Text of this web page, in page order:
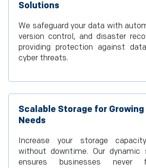
Solutions
We safeguard your data with
version control, and disaster
providing protection against
cyber threats.
Scalable Storage for Growing
Needs
Increase your storage
without downtime. Our dynamic
ensures businesses never